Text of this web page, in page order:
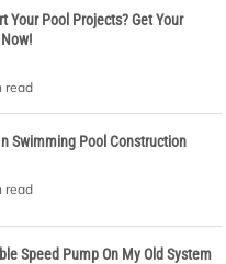
Your Pool Projects? Get Your
read
Swimming Pool Construction
read
Speed Pump On My Old System